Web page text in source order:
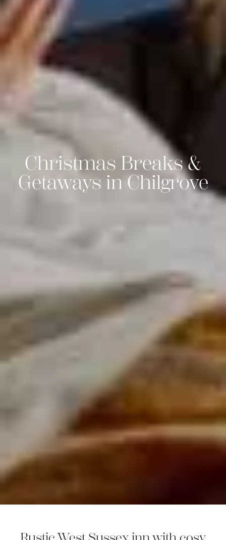
Christmas Breaks &
Getaways in Chilgrove